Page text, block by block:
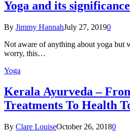
Yoga and its
By Jimmy HannahJuly 27, 20190
Not aware of anything about yoga but
worry, this…
Yoga
Kеrаlа Ayurveda –
Treatments To Health
By Clare LouiseOctober 26, 20180